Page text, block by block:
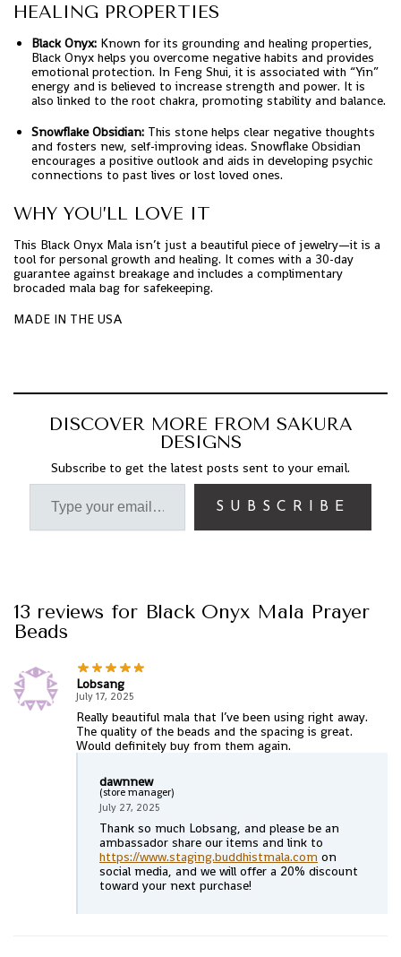
HEALING PROPERTIES
Black Onyx: Known for its grounding and healing properties,
Black Onyx helps you overcome negative habits and provides
emotional protection. In Feng Shui, it is associated with “Yin”
energy and is believed to increase strength and power. It is
also linked to the root chakra, promoting stability and balance.
Snowflake Obsidian: This stone helps clear negative thoughts
and fosters new, self-improving ideas. Snowflake Obsidian
encourages a positive outlook and aids in developing psychic
connections to past lives or lost loved ones.
WHY YOU’LL LOVE IT
This Black Onyx Mala isn’t just a beautiful piece of jewelry—it is a
tool for personal growth and healing. It comes with a 30-day
guarantee against breakage and includes a complimentary
brocaded mala bag for safekeeping.
MADE IN THE USA
DISCOVER MORE FROM SAKURA
DESIGNS
Subscribe to get the latest posts sent to your email.
SUBSCRIBE
13 reviews for Black Onyx Mala Prayer
Beads
Lobsang
July 17, 2025
Really beautiful mala that I’ve been using right away.
The quality of the beads and the spacing is great.
Would definitely buy from them again.
dawnnew
(store manager)
July 27, 2025
Thank so much Lobsang, and please be an
ambassador share our items and link to
https://www.staging.buddhistmala.com on
social media, and we will offer a 20% discount
toward your next purchase!